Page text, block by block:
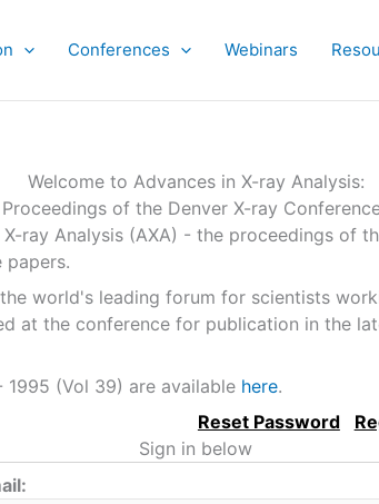
Conferences Webinars
Welcome to Advances in X-ray Analysis:
Proceedings of the Denver X-ray
ray Analysis (AXA) - the proceedings of
papers.
world's leading forum for scientists
at the conference for publication in the
1995 (Vol 39) are available here.
Sign in below